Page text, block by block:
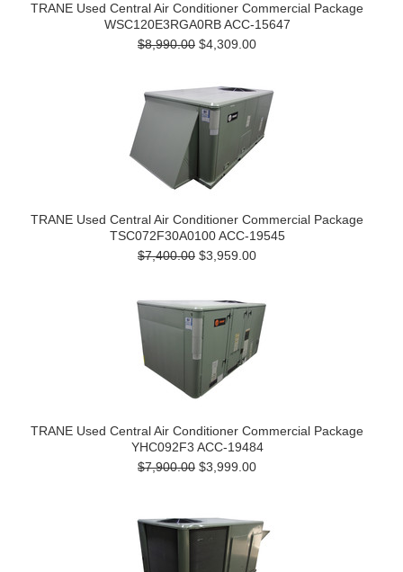
TRANE Used Central Air Conditioner Commercial Package
WSC120E3RGA0RB ACC-15647
$8,990.00 $4,309.00
TRANE Used Central Air Conditioner Commercial Package
TSC072F30A0100 ACC-19545
$7,400.00 $3,959.00
TRANE Used Central Air Conditioner Commercial Package
YHC092F3 ACC-19484
$7,900.00 $3,999.00